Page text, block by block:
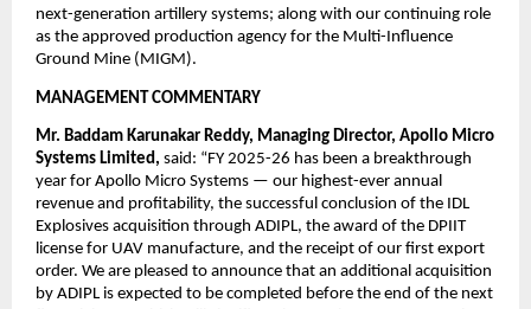
next-generation artillery systems; along with our continuing role
as the approved production agency for the Multi-Influence
Ground Mine (MIGM).
MANAGEMENT COMMENTARY
Mr. Baddam Karunakar Reddy, Managing Director, Apollo Micro
Systems Limited, said: “FY 2025-26 has been a breakthrough
year for Apollo Micro Systems — our highest-ever annual
revenue and profitability, the successful conclusion of the IDL
Explosives acquisition through ADIPL, the award of the DPIIT
license for UAV manufacture, and the receipt of our first export
order. We are pleased to announce that an additional acquisition
by ADIPL is expected to be completed before the end of the next